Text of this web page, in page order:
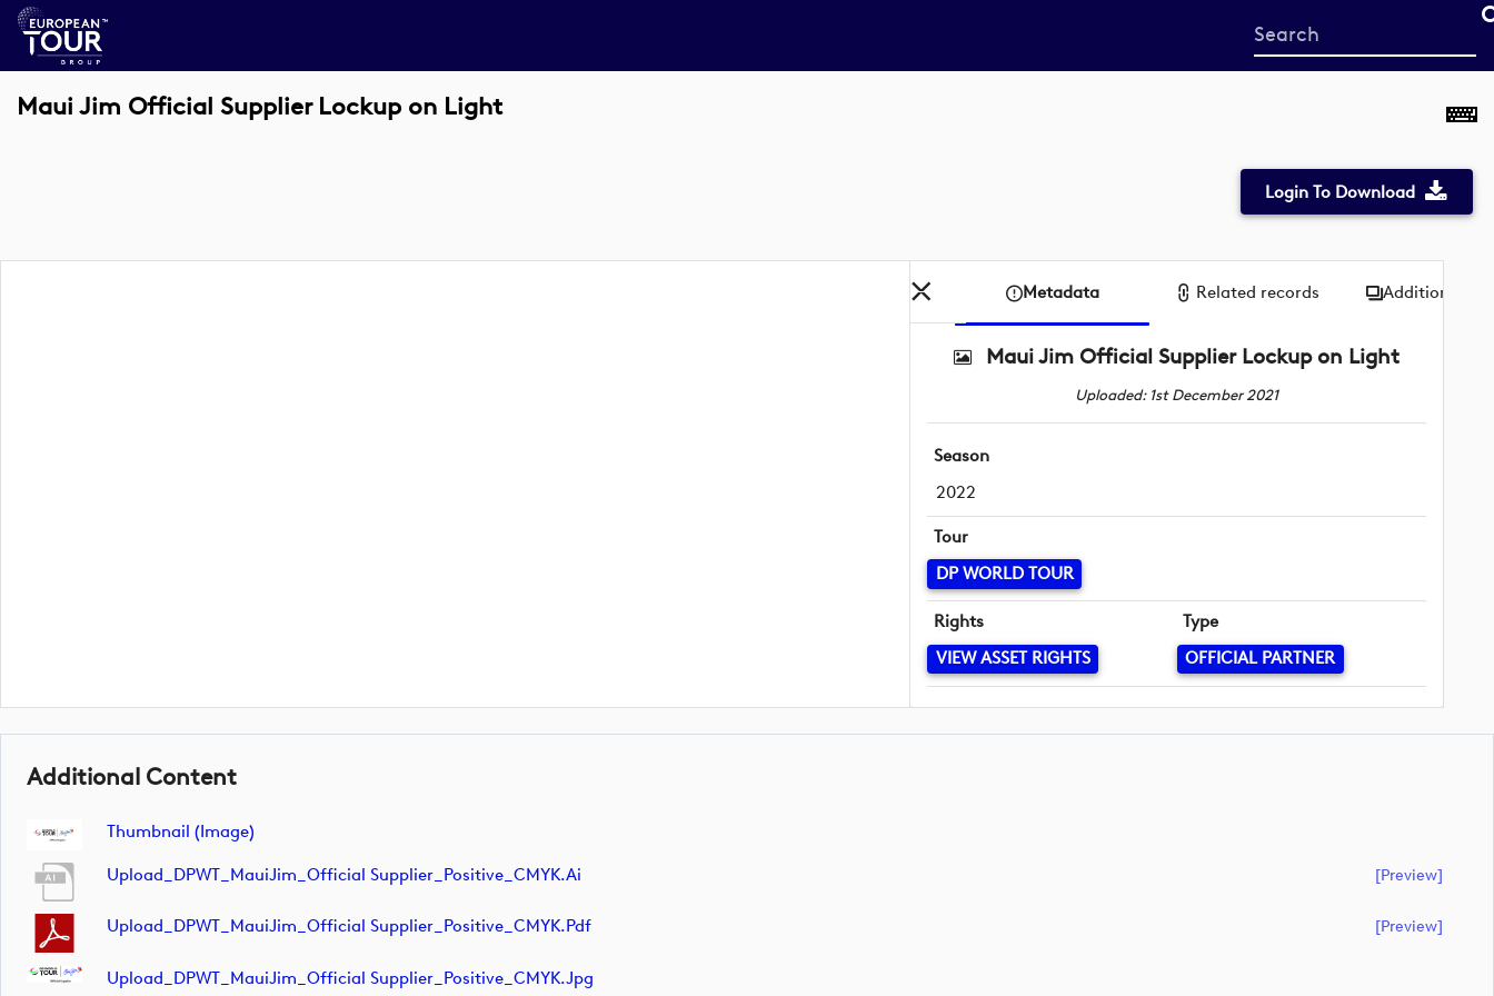
Start
your
Maui Jim Official Supplier Lockup on Light
Login To Download
Metadata Related records Additional
Maui Jim Official Supplier Lockup on Light
Uploaded: 1st December 2021
Season
2022
Tour
DP WORLD TOUR
Rights
VIEW ASSET RIGHTS
Type
OFFICIAL PARTNER
Additional Content
Thumbnail (image)
Upload_DPWT_MauiJim_Official Supplier_Positive_CMYK.ai [preview]
Upload_DPWT_MauiJim_Official Supplier_Positive_CMYK.pdf [preview]
Upload_DPWT_MauiJim_Official Supplier_Positive_CMYK.jpg